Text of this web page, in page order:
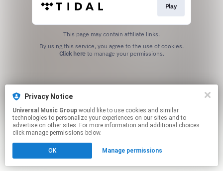
Play
This page may contain affiliate links.
Click hereto manage your permissions.
Privacy Notice
Universal Music Group
technologies to personalize your experiences on our sites and to
advertise on other sites. For more information and additional choices
click manage permissions below.
OK Manage permissions